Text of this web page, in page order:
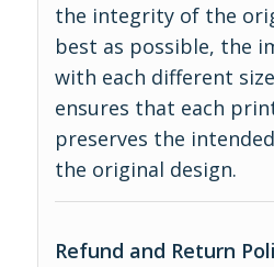
the integrity of the
best as possible, the
with each different
ensures that each
preserves the
the original design.
Refund and Return